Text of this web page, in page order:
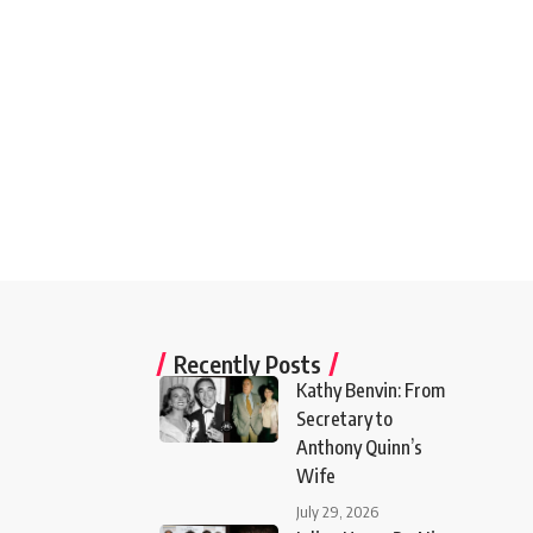
Recently Posts
Kathy Benvin: From
Secretary to
Anthony Quinn’s
Wife
July 29, 2026